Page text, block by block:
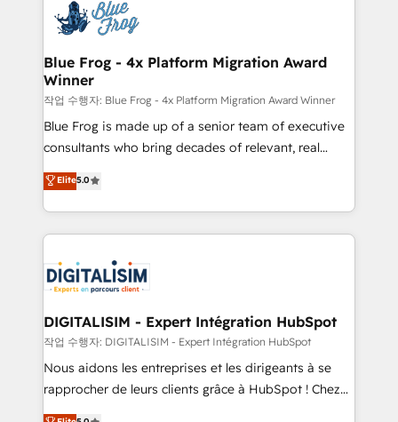
team of 25+ experts Contact us today to help you
get more from your investment in HubSpot.
Implementation partner, we provide expertise to
drive your business forward. Since 2015 we are fully
dedicated to HubSpot and with an experienced
team (50+), we work with reputable companies in
B2B sectors such as manufacturing, SaaS and
business services. We prepare a customized
business case that demonstrates the value and
detailed financial rationale with a focus on ROI and
TCO. As a trusted extension of your team, we
business up for long-term success. Unlock your
business. If not now, when?
Blue Frog - 4x Platform Migration Award
Winner
작업 수행자: Blue Frog - 4x Platform Migration Award Winner
Blue Frog is made up of a senior team of executive
consultants who bring decades of relevant, real
world experience to our client engagements. "Blue
Frog is a top, trusted partner in HubSpot's
ecosystem for a reason. Their team brings over a
decade of experience to the table, along with deep
for driving growth. They are committed to helping
our customers grow and finding solutions that fit
their unique business needs. We are thrilled to have
Blue Frog in the HubSpot ecosystem leading the
way for customers!" - Yamini Rangan, CEO of
HubSpot “Our experience with the team at Blue Frog
Elite5.0
DIGITALISIM - Expert Intégration HubSpot
작업 수행자: DIGITALISIM - Expert Intégration HubSpot
Nous aidons les entreprises et les dirigeants à se
rapprocher de leurs clients grâce à HubSpot ! Chez
DIGITALISIM, nous avons l'intime conviction que la